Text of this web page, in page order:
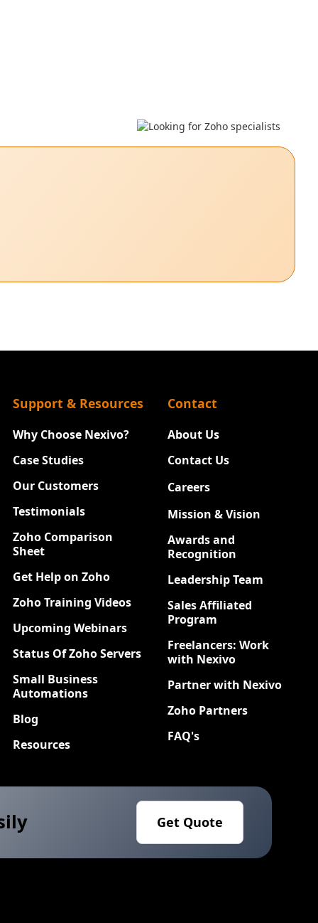
Support & Resources
Why Choose Nexivo?
Case Studies
Our Customers
Testimonials
Zoho Comparison
Sheet
Get Help on Zoho
Zoho Training Videos
Upcoming Webinars
Status Of Zoho Servers
Small Business
Automations
Blog
Resources
Contact
About Us
Contact Us
Careers
Mission & Vision
Awards and
Recognition
Leadership Team
Sales Affiliated
Program
Freelancers: Work
with Nexivo
Partner with Nexivo
Zoho Partners
FAQ's
Get Quote